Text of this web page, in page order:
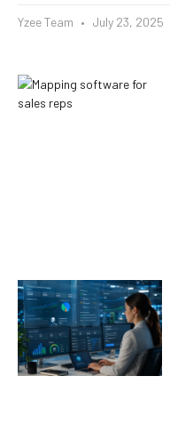
Yzee Team July 23, 2025